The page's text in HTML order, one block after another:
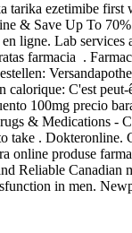
tarika ezetimibe
& Save Up To
ligne. Lab
farmacia .
C'est
100mg precio
& Medications
take .
online produse
Reliable
in men.